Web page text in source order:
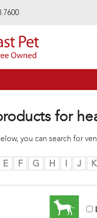
for
you can search for
E F G H I J K